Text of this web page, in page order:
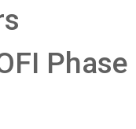
Phase